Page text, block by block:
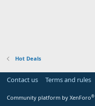
Hot Deals
Contact us Terms and rules
Community platform by XenForo®